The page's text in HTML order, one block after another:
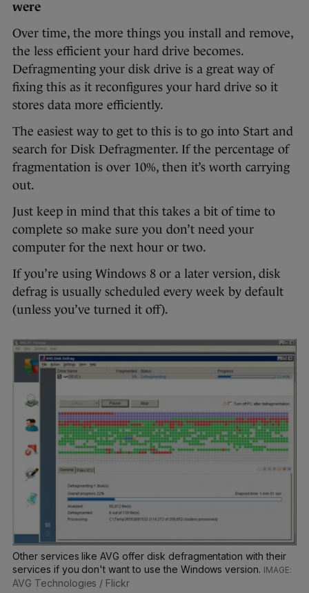
were
Over time, the more things you install and remove,
the less efficient your hard drive becomes.
Defragmenting your disk drive is a great way of
fixing this as it reconfigures your hard drive so it
stores data more efficiently.
The easiest way to get to this is to go into Start and
search for Disk Defragmenter. If the percentage of
fragmentation is over 10%, then it’s worth carrying
out.
Just keep in mind that this takes a bit of time to
complete so make sure you don’t need your
computer for the next hour or two.
If you’re using Windows 8 or a later version, disk
defrag is usually scheduled every week by default
(unless you’ve turned it off).
Other services like AVG offer disk defragmentation with their
services if you don't want to use the Windows version.
AVG Technologies / Flickr